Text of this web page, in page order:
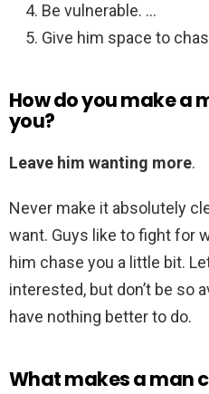
Be vulnerable. …
Give him space to
How do you make a
you?
Leave him wanting more.
Never make it absolutely
want. Guys like to fight for
him chase you a little bit.
interested, but don’t be so
have nothing better to do.
What makes a man